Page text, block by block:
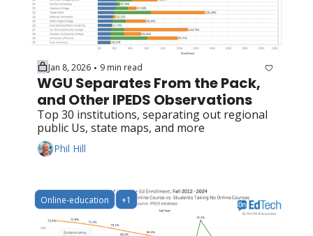
Jan 8, 2026 • 9 min read
WGU Separates From the Pack,
and Other IPEDS Observations
Top 30 institutions, separating out regional
public Us, state maps, and more
Phil Hill
Online-education +1